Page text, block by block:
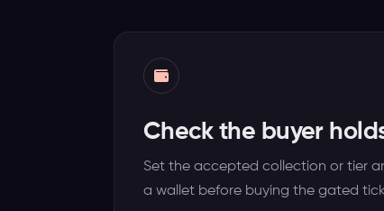
Check the buyer
Set the accepted collection or tier
a wallet before buying the gated